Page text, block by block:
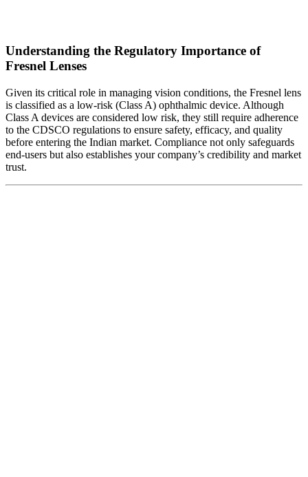
Understanding the Regulatory Importance of
Fresnel Lenses
Given its critical role in managing vision conditions, the Fresnel lens
is classified as a low-risk (Class A) ophthalmic device. Although
Class A devices are considered low risk, they still require adherence
to the CDSCO regulations to ensure safety, efficacy, and quality
before entering the Indian market. Compliance not only safeguards
end-users but also establishes your company’s credibility and market
trust.